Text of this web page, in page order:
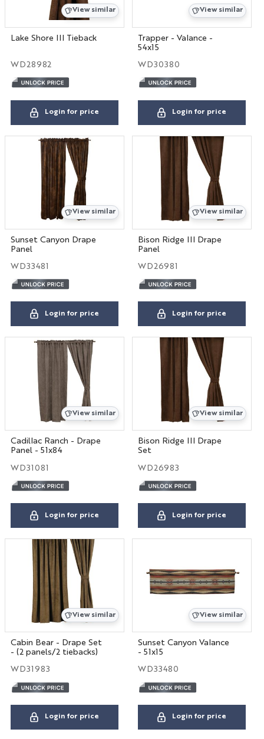
View similar
Lake Shore III Tieback
WD28982
Login for price
View similar
Trapper - Valance -
54x15
WD30380
Login for price
View similar
Sunset Canyon Drape
Panel
WD33481
Login for price
View similar
Bison Ridge III Drape
Panel
WD26981
Login for price
View similar
Cadillac Ranch - Drape
Panel - 51x84
WD31081
Login for price
View similar
Bison Ridge III Drape
Set
WD26983
Login for price
View similar
Cabin Bear - Drape Set
- (2 panels/2 tiebacks)
WD31983
Login for price
View similar
Sunset Canyon Valance
- 51x15
WD33480
Login for price